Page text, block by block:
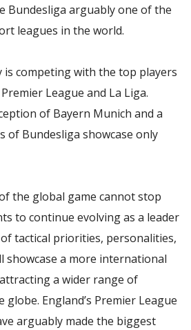
Bundesliga arguably one of the
leagues in the world.
is competing with the top players
League and La Liga.
of Bayern Munich and a
of Bundesliga showcase only
the global game cannot stop
to continue evolving as a leader
tactical priorities, personalities,
showcase a more international
a wider range of
England’s Premier League
arguably made the biggest